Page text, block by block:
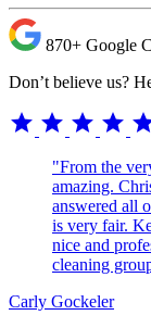
870+ Google
Don’t believe us?
star star star star
"From the
amazing.
answered all
is very fair.
nice and
cleaning
Carly Gockeler